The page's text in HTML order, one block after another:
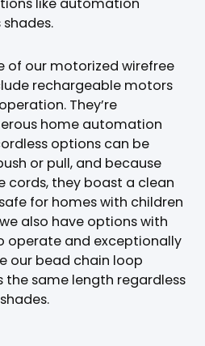
like automation
of our motorized wirefree
rechargeable motors
They’re
home automation
options can be
or pull, and because
cords, they boast a clean
for homes with children
also have options with
operate and exceptionally
our bead chain loop
the same length regardless